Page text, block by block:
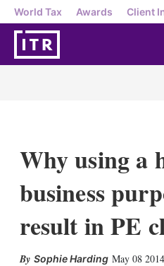
World Tax Awards Client
Why using a
business
result in PE
Sophie Harding May 08 2014